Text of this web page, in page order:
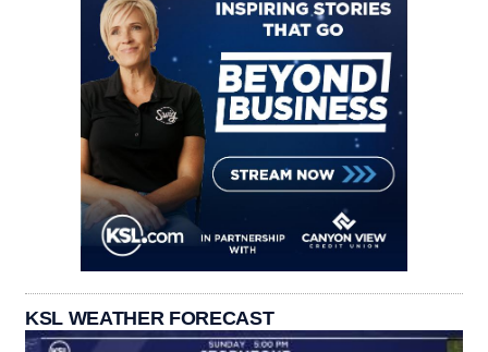
KSL WEATHER FORECAST